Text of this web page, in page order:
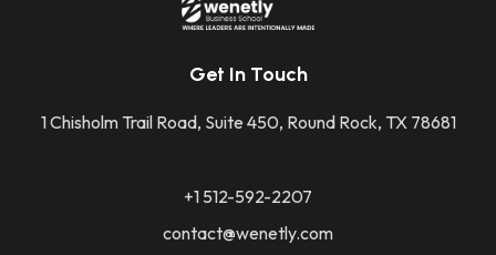
Get In Touch
1 Chisholm Trail Road, Suite 450, Round Rock, TX 78681
+1 512-592-2207
contact@wenetly.com